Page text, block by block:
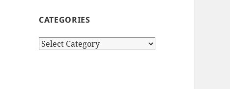
CATEGORIES
Categories